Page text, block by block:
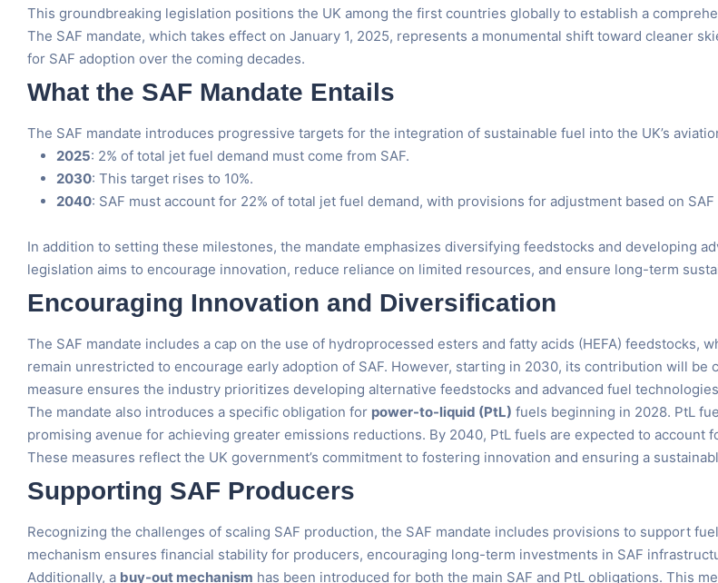
This groundbreaking legislation positions the UK among the first countries globally to establish a
The SAF mandate, which takes effect on January 1, 2025, represents a monumental shift toward cleaner
for SAF adoption over the coming decades.
What the SAF Mandate Entails
The SAF mandate introduces progressive targets for the integration of sustainable fuel into the UK’s
2025: 2% of total jet fuel demand must come from SAF.
2030: This target rises to 10%.
2040: SAF must account for 22% of total jet fuel demand, with provisions for adjustment based on SAF
In addition to setting these milestones, the mandate emphasizes diversifying feedstocks and developing
legislation aims to encourage innovation, reduce reliance on limited resources, and ensure long-term
Encouraging Innovation and Diversification
The SAF mandate includes a cap on the use of hydroprocessed esters and fatty acids (HEFA) feedstocks,
remain unrestricted to encourage early adoption of SAF. However, starting in 2030, its contribution will be
measure ensures the industry prioritizes developing alternative feedstocks and advanced fuel
The mandate also introduces a specific obligation for power-to-liquid (PtL) fuels beginning in 2028. PtL
promising avenue for achieving greater emissions reductions. By 2040, PtL fuels are expected to account
These measures reflect the UK government’s commitment to fostering innovation and ensuring a
Supporting SAF Producers
Recognizing the challenges of scaling SAF production, the SAF mandate includes provisions to support
mechanism ensures financial stability for producers, encouraging long-term investments in SAF
Additionally, a buy-out mechanism has been introduced for both the main SAF and PtL obligations. This